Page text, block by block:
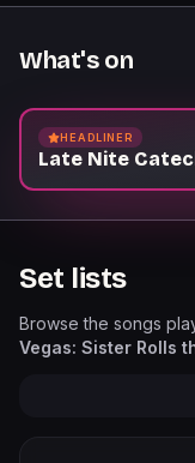
What's on
HEADLINER
Late Nite
Set lists
Browse the songs
Vegas: Sister Rolls